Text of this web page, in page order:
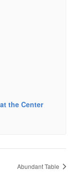
the Center
Abundant Table